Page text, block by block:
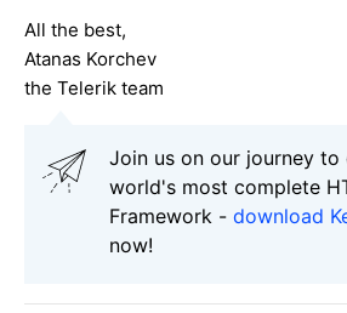
All the best,
Atanas Korchev
the Telerik team
Join us on our journey to
world's most complete
Framework - download
now!